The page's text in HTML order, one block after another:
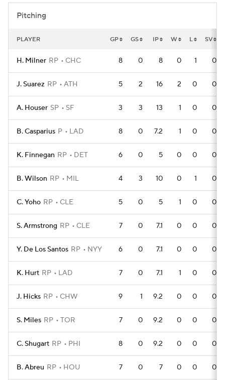
Pitching
PLAYER GP GS IP W L SV
H. Milner RP CHC 8 0 8 0 1 0
J. Suarez RP ATH 5 2 16 2 0 0
A. Houser SP SF 3 3 13 1 0 0
B. Casparius P LAD 8 0 7.2 1 0 0
K. Finnegan RP DET 6 0 5 0 0 0
B. Wilson RP MIL 4 3 10 0 1 0
C. Yoho RP CLE 5 0 5 1 0 0
S. Armstrong RP CLE 7 0 7.1 0 0 0
Y. De Los Santos RP NYY 6 0 7.1 0 0 0
K. Hurt RP LAD 7 0 7.1 1 0 0
J. Hicks RP CHW 9 1 9.2 0 0 0
S. Miles RP TOR 7 0 9.2 0 0 0
C. Shugart RP PHI 8 0 9.2 0 0 0
B. Abreu RP HOU 7 0 7 0 0 0